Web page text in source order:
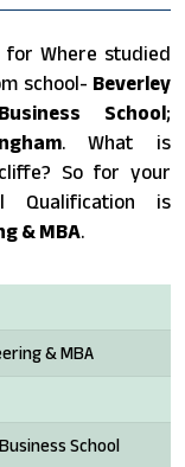
for Where studied
school- Beverley
School;
. What is
So for your
Qualification is
& MBA.
& MBA
School